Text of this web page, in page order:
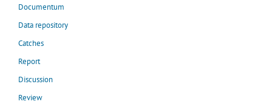
Documentum
Data repository
Catches
Report
Discussion
Review